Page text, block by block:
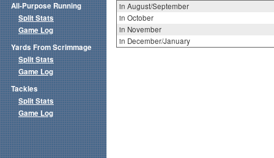
in August/September
in October
in November
in December/January
All-Purpose Running
Split Stats
Game Log
Yards From Scrimmage
Split Stats
Game Log
Tackles
Split Stats
Game Log